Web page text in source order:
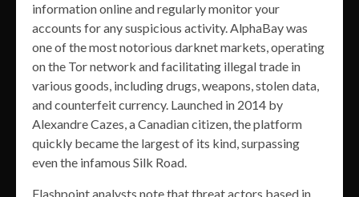
information online and regularly monitor your
accounts for any suspicious activity. AlphaBay was
one of the most notorious darknet markets, operating
on the Tor network and facilitating illegal trade in
various goods, including drugs, weapons, stolen data,
and counterfeit currency. Launched in 2014 by
Alexandre Cazes, a Canadian citizen, the platform
quickly became the largest of its kind, surpassing
even the infamous Silk Road.
Flashpoint analysts note that threat actors based in